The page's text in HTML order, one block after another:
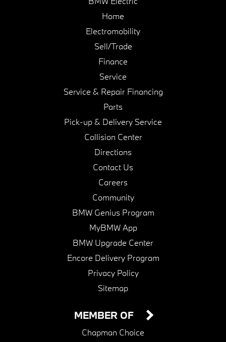
Home
Electromobility
Sell/Trade
Finance
Service
Service & Repair Financing
Parts
Pick-up & Delivery Service
Collision Center
Directions
Contact Us
Careers
Community
BMW Genius Program
MyBMW App
BMW Upgrade Center
Encore Delivery Program
Privacy Policy
Sitemap
MEMBER OF
Chapman Choice